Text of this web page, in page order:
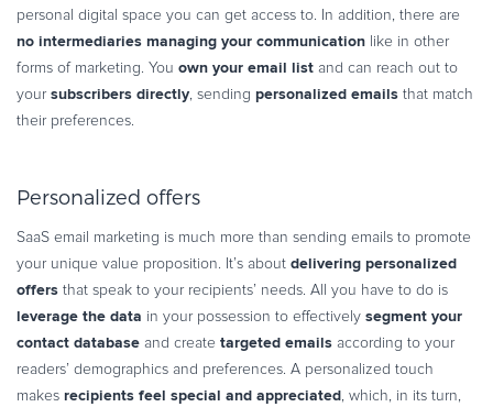
personal digital space you can get access to. In addition, there are
no intermediaries managing your communication like in other
forms of marketing. You own your email list and can reach out to
your subscribers directly, sending personalized emails that match
their preferences.
Personalized offers
SaaS email marketing is much more than sending emails to promote
your unique value proposition. It’s about delivering personalized
offers that speak to your recipients’ needs. All you have to do is
leverage the data in your possession to effectively segment your
contact database and create targeted emails according to your
readers’ demographics and preferences. A personalized touch
makes recipients feel special and appreciated, which, in its turn,